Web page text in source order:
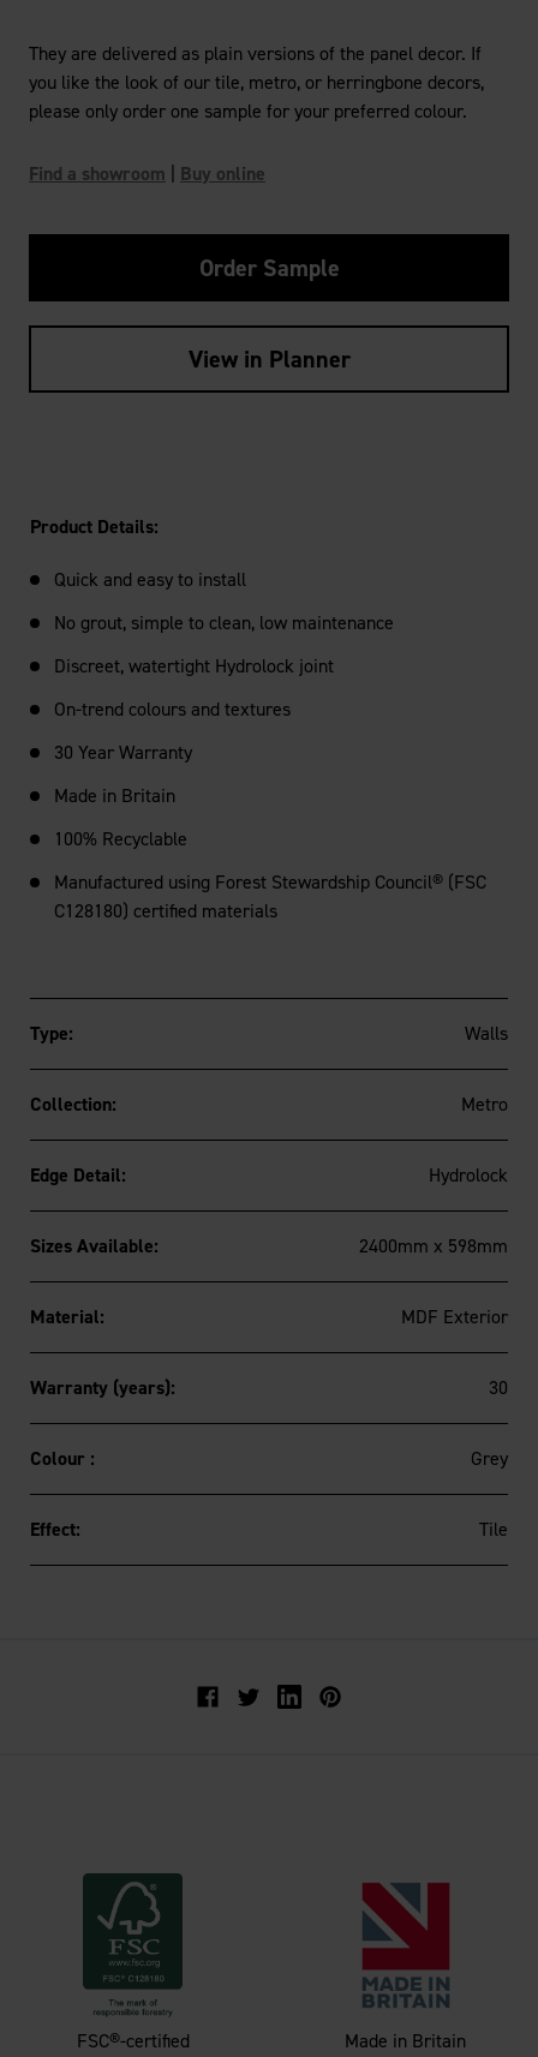
They are delivered as plain versions of the panel decor. If
you like the look of our tile, metro, or herringbone decors,
please only order one sample for your preferred colour.
Find a showroom Buy online
Order Sample
View in Planner
Product Details:
Quick and easy to install
No grout, simple to clean, low maintenance
Discreet, watertight Hydrolock joint
On-trend colours and textures
30 Year Warranty
Made in Britain
100% Recyclable
Manufactured using Forest Stewardship Council® (FSC
C128180) certified materials
Type: Walls
Collection: Metro
Edge Detail: Hydrolock
Sizes Available: 2400mm x 598mm
Material: MDF Exterior
Warranty (years): 30
Colour : Grey
Effect: Tile
Facebook
Twitter
FSC®-certified Made in Britain